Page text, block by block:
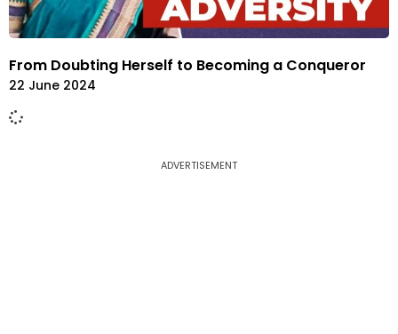
From Doubting Herself to Becoming a Conqueror
22 June 2024
ADVERTISEMENT